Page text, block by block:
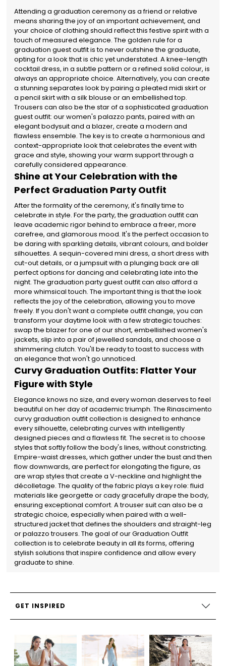
Attending a graduation ceremony as a friend or relative
means sharing the joy of an important achievement, and
your choice of clothing should reflect this festive spirit with a
touch of measured elegance. The golden rule for a
graduation guest outfit is to never outshine the graduate,
opting for a look that is chic yet understated. A knee-length
cocktail dress, in a subtle pattern or a refined solid colour, is
always an appropriate choice. Alternatively, you can create
a stunning separates look by pairing a pleated midi skirt or
a pencil skirt with a silk blouse or an embellished top.
Trousers can also be the star of a sophisticated graduation
guest outfit: our women's palazzo pants, paired with an
elegant bodysuit and a blazer, create a modern and
flawless ensemble. The key is to create a harmonious and
context-appropriate look that celebrates the event with
grace and style, showing your warm support through a
carefully considered appearance.
Shine at Your Celebration with the
Perfect Graduation Party Outfit
After the formality of the ceremony, it's finally time to
celebrate in style. For the party, the graduation outfit can
leave academic rigor behind to embrace a freer, more
carefree, and glamorous mood. It's the perfect occasion to
be daring with sparkling details, vibrant colours, and bolder
silhouettes. A sequin-covered mini dress, a short dress with
cut-out details, or a jumpsuit with a plunging back are all
perfect options for dancing and celebrating late into the
night. The graduation party guest outfit can also afford a
more whimsical touch. The important thing is that the look
reflects the joy of the celebration, allowing you to move
freely. If you don't want a complete outfit change, you can
transform your daytime look with a few strategic touches:
swap the blazer for one of our short, embellished women's
jackets, slip into a pair of jewelled sandals, and choose a
shimmering clutch. You'll be ready to toast to success with
an elegance that won't go unnoticed.
Curvy Graduation Outfits: Flatter Your
Figure with Style
Elegance knows no size, and every woman deserves to feel
beautiful on her day of academic triumph. The Rinascimento
curvy graduation outfit collection is designed to enhance
every silhouette, celebrating curves with intelligently
designed pieces and a flawless fit. The secret is to choose
styles that softly follow the body's lines, without constricting.
Empire-waist dresses, which gather under the bust and then
flow downwards, are perfect for elongating the figure, as
are wrap styles that create a V-neckline and highlight the
décolletage. The quality of the fabric plays a key role: fluid
materials like georgette or cady gracefully drape the body,
ensuring exceptional comfort. A trouser suit can also be a
strategic choice, especially when paired with a well-
structured jacket that defines the shoulders and straight-leg
or palazzo trousers. The goal of our Graduation Outfit
collection is to celebrate beauty in all its forms, offering
stylish solutions that inspire confidence and allow every
graduate to shine.
GET INSPIRED